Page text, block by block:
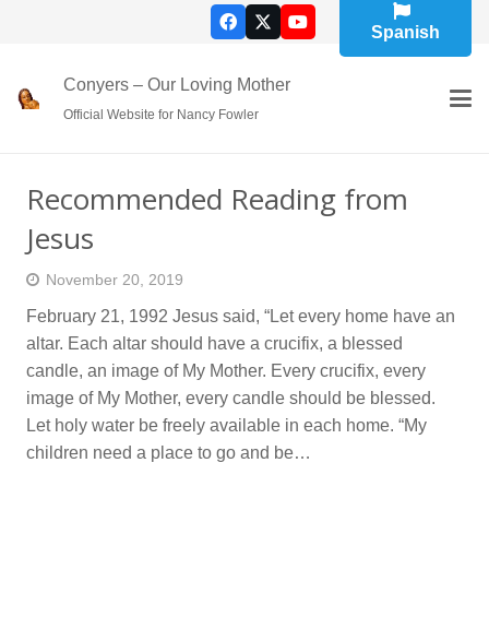
Spanish
Conyers – Our Loving Mother
Official Website for Nancy Fowler
Recommended Reading from
Jesus
November 20, 2019
February 21, 1992 Jesus said, “Let every home have an
altar. Each altar should have a crucifix, a blessed
candle, an image of My Mother. Every crucifix, every
image of My Mother, every candle should be blessed.
Let holy water be freely available in each home. “My
children need a place to go and be…